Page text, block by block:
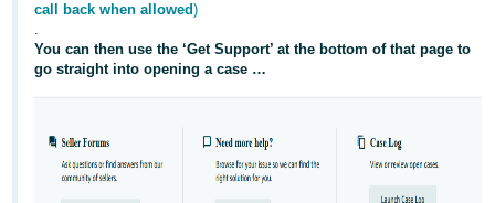
中
文
-
日
本
call back when allowed)
.
You can then use the ‘Get Support’ at the bottom of that page to
go straight into opening a case …